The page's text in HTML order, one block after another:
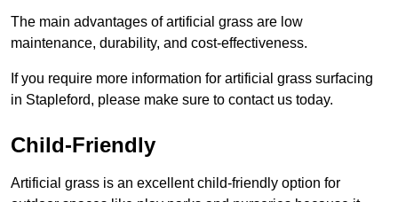
The main advantages of artificial grass are low
maintenance, durability, and cost-effectiveness.
If you require more information for artificial grass surfacing
in Stapleford, please make sure to contact us today.
Child-Friendly
Artificial grass is an excellent child-friendly option for